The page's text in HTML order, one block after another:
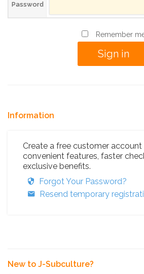
Password
Remember
Information
Create a free customer
convenient features, faster
exclusive benefits.
Forgot Your Password?
Resend temporary
New to J-Subculture?